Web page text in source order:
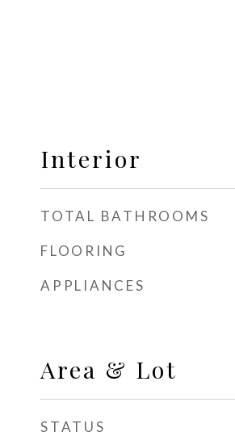
Interior
TOTAL BATHROOMS
FLOORING
APPLIANCES
Area & Lot
STATUS